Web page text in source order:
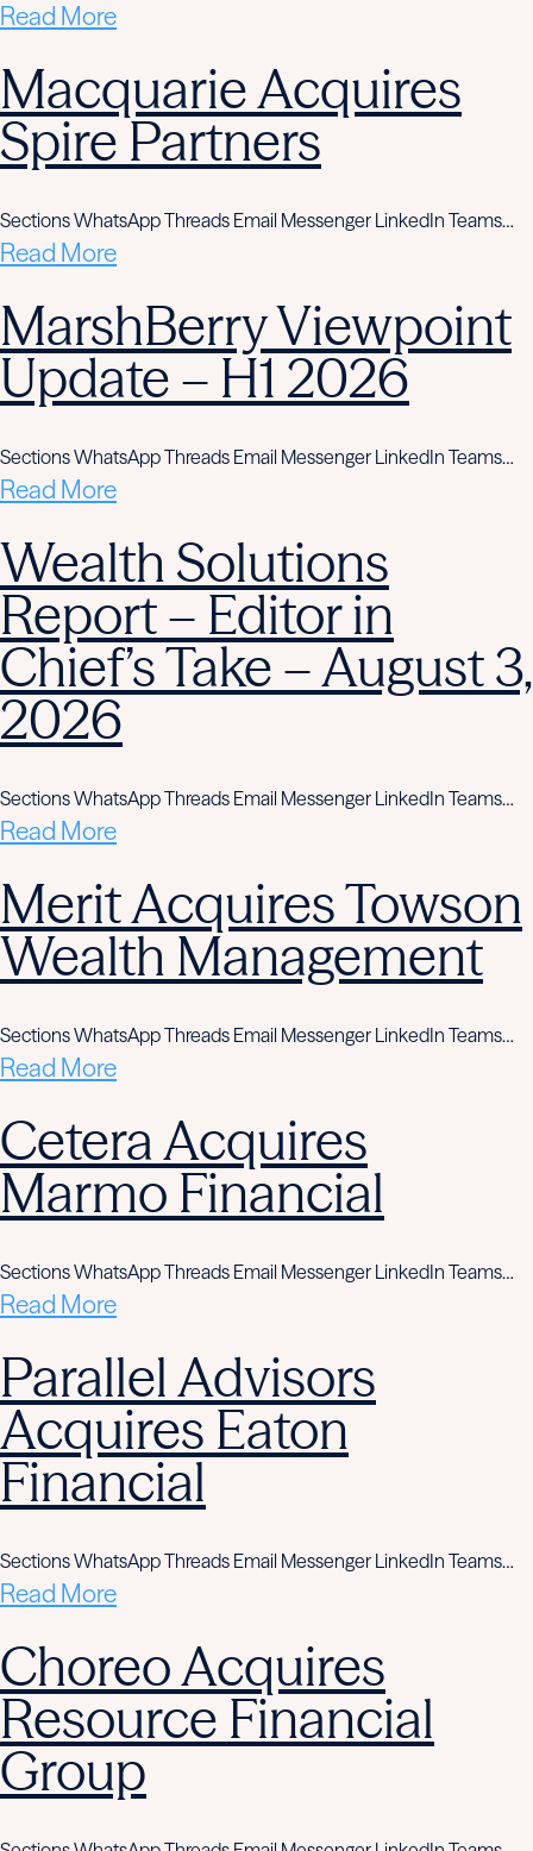
Read More
Macquarie Acquires
Spire Partners
Sections WhatsApp Threads Email Messenger LinkedIn Teams…
Read More
MarshBerry Viewpoint
Update – H1 2026
Sections WhatsApp Threads Email Messenger LinkedIn Teams…
Read More
Wealth Solutions
Report – Editor in
Chief’s Take – August 3,
2026
Sections WhatsApp Threads Email Messenger LinkedIn Teams…
Read More
Merit Acquires Towson
Wealth Management
Sections WhatsApp Threads Email Messenger LinkedIn Teams…
Read More
Cetera Acquires
Marmo Financial
Sections WhatsApp Threads Email Messenger LinkedIn Teams…
Read More
Parallel Advisors
Acquires Eaton
Financial
Sections WhatsApp Threads Email Messenger LinkedIn Teams…
Read More
Choreo Acquires
Resource Financial
Group